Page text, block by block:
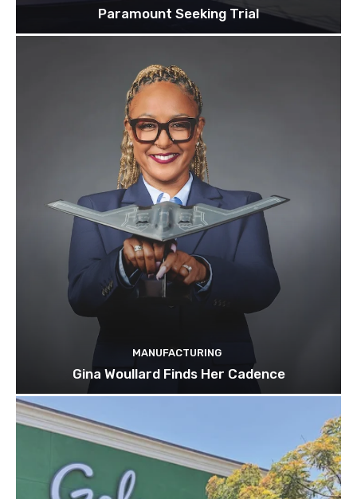
Paramount Seeking Trial
MANUFACTURING
Gina Woullard Finds Her Cadence